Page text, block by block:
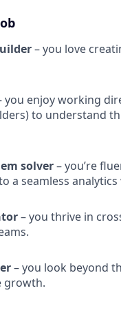
– you love
you enjoy working
to understand
solver– you’re
a seamless
– you thrive in
– you look beyond
growth.